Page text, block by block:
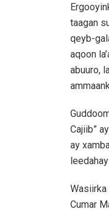
taagan
qeyb-
aqoon
abuuro,
Cajiib”
ay
Wasiirka
Cumar